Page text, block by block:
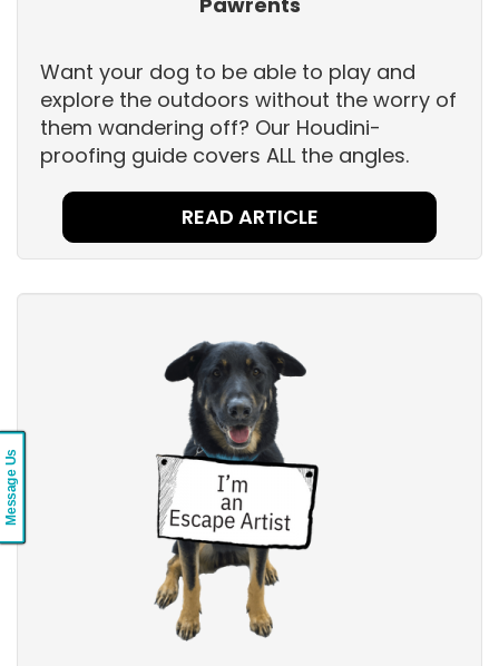
Want your dog to be able to play and
explore the outdoors without the worry of
them wandering off? Our Houdini-
proofing guide covers ALL the angles.
READ ARTICLE
Message Us